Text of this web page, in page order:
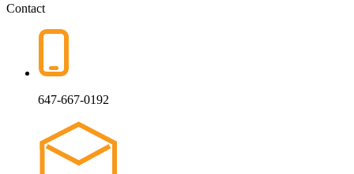
Contact
647-667-0192